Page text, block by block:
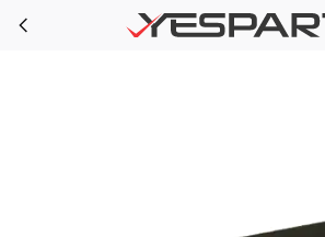
Skip to main content
WR02X10783 GE Refrigerator